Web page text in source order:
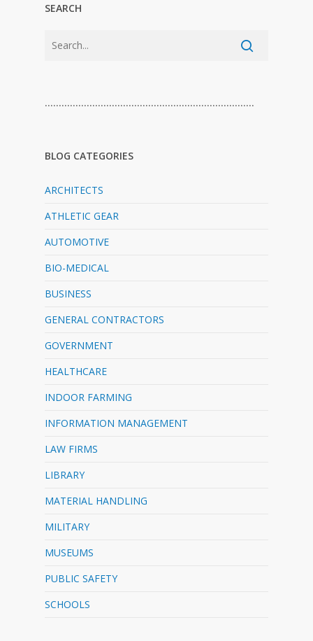
SEARCH
…………………………………………………………………
BLOG CATEGORIES
ARCHITECTS
ATHLETIC GEAR
AUTOMOTIVE
BIO-MEDICAL
BUSINESS
GENERAL CONTRACTORS
GOVERNMENT
HEALTHCARE
INDOOR FARMING
INFORMATION MANAGEMENT
LAW FIRMS
LIBRARY
MATERIAL HANDLING
MILITARY
MUSEUMS
PUBLIC SAFETY
SCHOOLS